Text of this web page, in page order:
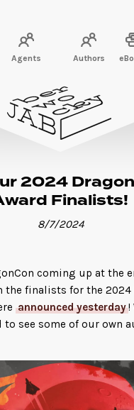
Agents Authors
2024 Dragon
Finalists!
8/7/2024
coming up at the
the finalists for the 2024
announced yesterday!
to see some of our own